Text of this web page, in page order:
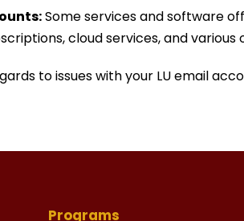
Some services and software
cloud services, and
to issues with your LU email
Programs